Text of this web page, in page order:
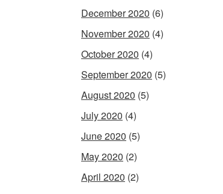
December 2020 (6)
November 2020 (4)
October 2020 (4)
September 2020 (5)
August 2020 (5)
July 2020 (4)
June 2020 (5)
May 2020 (2)
April 2020 (2)